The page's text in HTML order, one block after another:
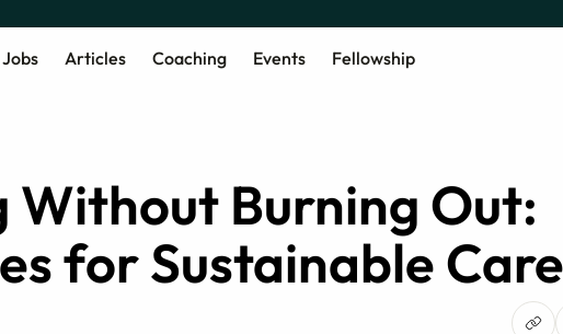
Jobs Articles Coaching Events Fellowship
Without Burning Out:
for Sustainable